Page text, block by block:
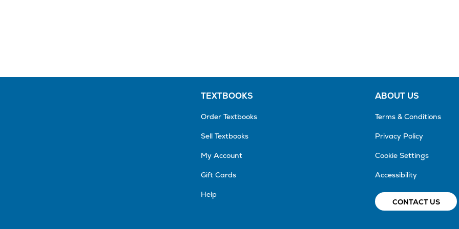
TEXTBOOKS
Order Textbooks
Sell Textbooks
My Account
Gift Cards
Help
ABOUT US
Terms & Conditions
Privacy Policy
Cookie Settings
Accessibility
CONTACT US